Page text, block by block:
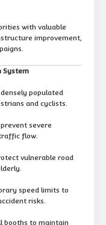
with valuable
improvement,
System
populated
and cyclists.
severe
flow.
vulnerable road
speed limits to
risks.
booths to maintain